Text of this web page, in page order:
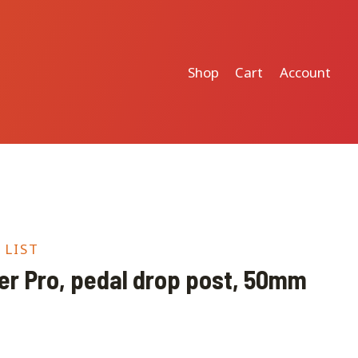
Shop Cart Account
LIST
Pro, pedal drop post, 50mm